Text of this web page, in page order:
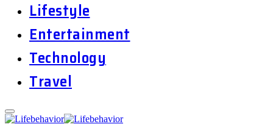
Lifestyle
Entertainment
Technology
Travel